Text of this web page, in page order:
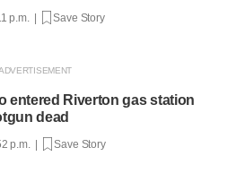
p.m. | Save Story
entered Riverton gas station
dead
p.m. | Save Story